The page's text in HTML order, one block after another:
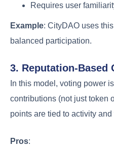
Requires user
Example: CityDAO uses
balanced participation.
3. Reputation-Based
In this model, voting power
contributions (not just token
points are tied to activity
Pros: